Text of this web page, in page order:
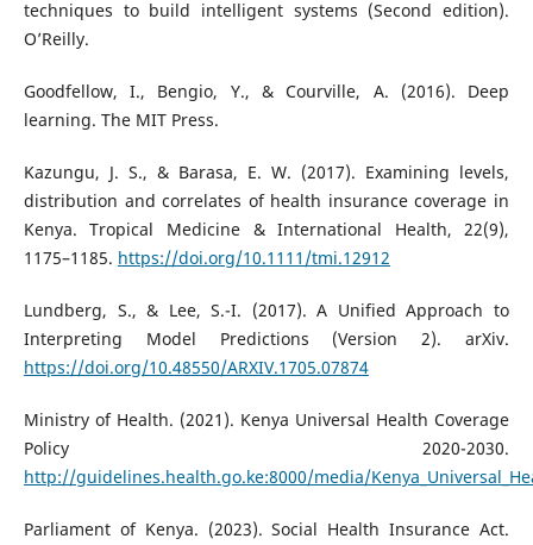
techniques to build intelligent systems (Second edition).
O’Reilly.
Goodfellow, I., Bengio, Y., & Courville, A. (2016). Deep
learning. The MIT Press.
Kazungu, J. S., & Barasa, E. W. (2017). Examining levels,
distribution and correlates of health insurance coverage in
Kenya. Tropical Medicine & International Health, 22(9),
1175–1185. https://doi.org/10.1111/tmi.12912
Lundberg, S., & Lee, S.-I. (2017). A Unified Approach to
Interpreting Model Predictions (Version 2). arXiv.
https://doi.org/10.48550/ARXIV.1705.07874
Ministry of Health. (2021). Kenya Universal Health Coverage
Policy 2020-2030.
http://guidelines.health.go.ke:8000/media/
Parliament of Kenya. (2023). Social Health Insurance Act.